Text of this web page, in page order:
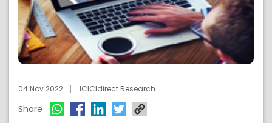
04 Nov 2022 ICICIdirect Research
Share